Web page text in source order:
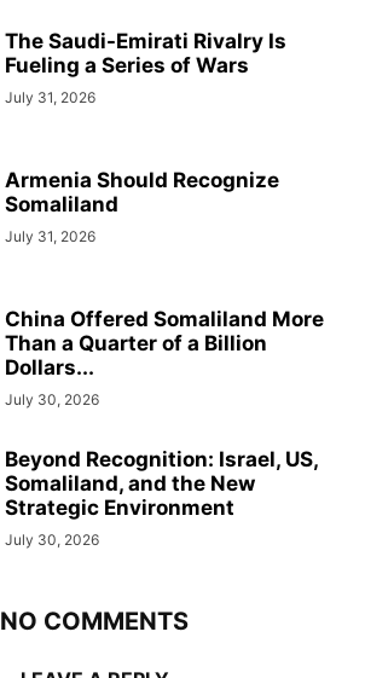
The Saudi-Emirati Rivalry Is
Fueling a Series of Wars
July 31, 2026
Armenia Should Recognize
Somaliland
July 31, 2026
China Offered Somaliland More
Than a Quarter of a Billion
Dollars...
July 30, 2026
Beyond Recognition: Israel, US,
Somaliland, and the New
Strategic Environment
July 30, 2026
NO COMMENTS